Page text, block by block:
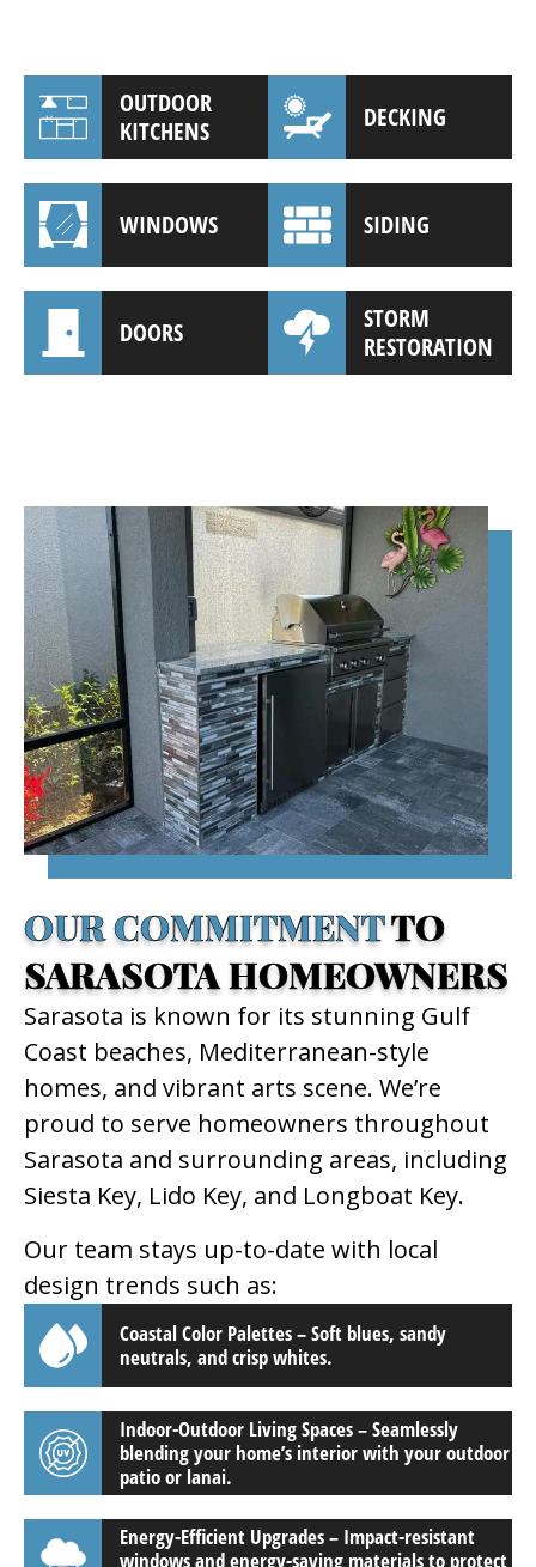
OUTDOOR
KITCHENS
WINDOWS
DOORS
DECKING
SIDING
STORM
RESTORATION
OUR COMMITMENTTO
SARASOTA HOMEOWNERS
Sarasota is known for its stunning Gulf
Coast beaches, Mediterranean-style
homes, and vibrant arts scene. We’re
proud to serve homeowners throughout
Sarasota and surrounding areas, including
Siesta Key, Lido Key, and Longboat Key.
Our team stays up-to-date with local
design trends such as:
Coastal Color Palettes – Soft blues, sandy
neutrals, and crisp whites.
Indoor-Outdoor Living Spaces – Seamlessly
blending your home’s interior with your outdoor
patio or lanai.
Energy-Efficient Upgrades – Impact-resistant
windows and energy-saving materials to protect